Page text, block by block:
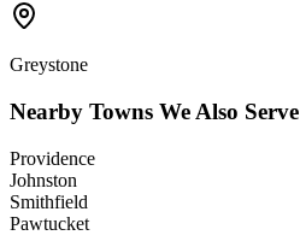
Greystone
Nearby Towns We Also Serve
Providence
Johnston
Smithfield
Pawtucket